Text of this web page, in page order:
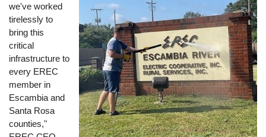
we've worked
tirelessly to
bring this
critical
infrastructure to
every EREC
member in
Escambia and
Santa Rosa
counties,"